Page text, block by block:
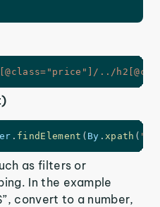
../
. findElement ( By . xpath ( "//
as filters or
In the example
convert to a number,